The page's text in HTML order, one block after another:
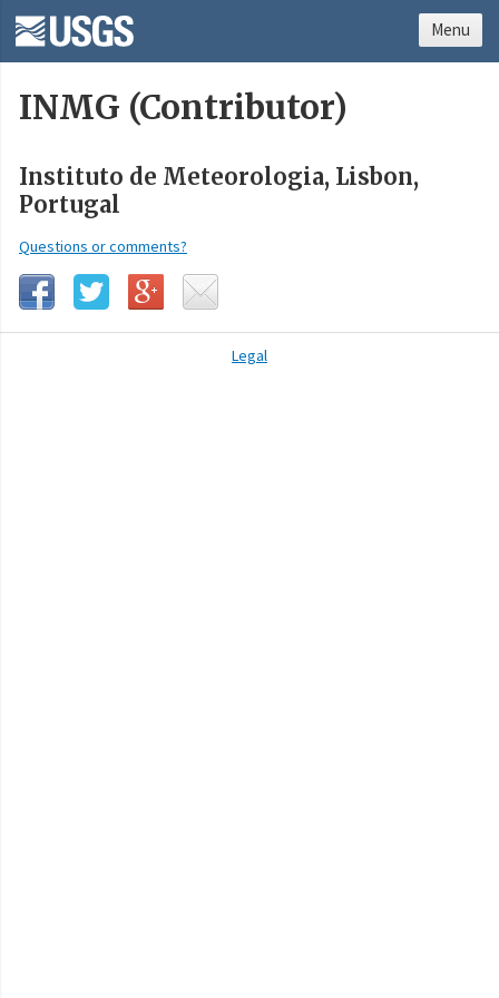
INMG (Contributor)
Instituto de Meteorologia, Lisbon,
Portugal
Questions or comments?
Legal
Menu